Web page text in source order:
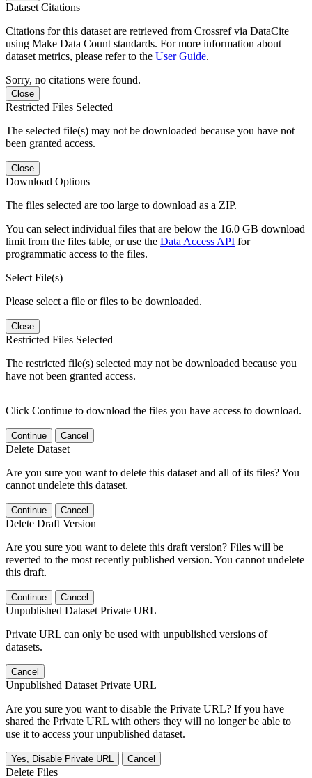
Dataset Citations
Citations for this dataset are retrieved from Crossref via DataCite
using Make Data Count standards. For more information about
dataset metrics, please refer to the User Guide.
Sorry, no citations were found.
Close
Restricted Files Selected
The selected file(s) may not be downloaded because you have not
been granted access.
Close
Download Options
The files selected are too large to download as a ZIP.
You can select individual files that are below the 16.0 GB download
limit from the files table, or use the Data Access API for
programmatic access to the files.
Select File(s)
Please select a file or files to be downloaded.
Close
Restricted Files Selected
The restricted file(s) selected may not be downloaded because you
have not been granted access.
Click Continue to download the files you have access to download.
Continue Cancel
Delete Dataset
Are you sure you want to delete this dataset and all of its files? You
cannot undelete this dataset.
Continue Cancel
Delete Draft Version
Are you sure you want to delete this draft version? Files will be
reverted to the most recently published version. You cannot undelete
this draft.
Continue Cancel
Unpublished Dataset Private URL
Private URL can only be used with unpublished versions of
datasets.
Cancel
Unpublished Dataset Private URL
Are you sure you want to disable the Private URL? If you have
shared the Private URL with others they will no longer be able to
use it to access your unpublished dataset.
Yes, Disable Private URL Cancel
Delete Files